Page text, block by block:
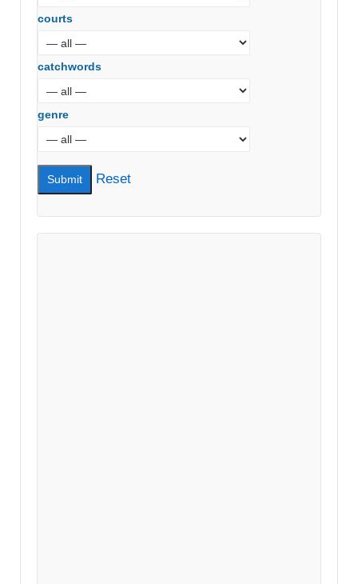
courts
catchwords
genre
Reset